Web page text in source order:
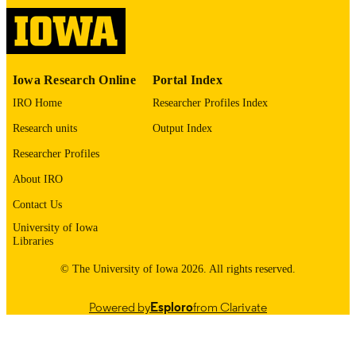
Andrew Evens - Rutgers Cancer Institute
EISSN
LANGUAGE
DATE
PUBLISHED
11/03/2025
ACADEMIC
RECORD
Iowa Research Online
IRO Home
Research units
Researcher Profiles
About IRO
Contact Us
University of Iowa
Libraries
Portal Index
Researcher Profiles Index
Output Index
© The University of Iowa 2026. All rights reserved.
Powered byEsplorofrom Clarivate